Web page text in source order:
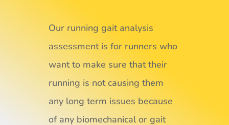
Our running gait analysis
assessment is for runners who
want to make sure that their
running is not causing them
any long term issues because
of any biomechanical or gait